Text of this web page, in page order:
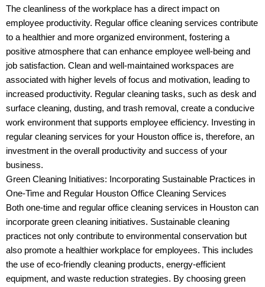
The cleanliness of the workplace has a direct impact on
employee productivity. Regular office cleaning services contribute
to a healthier and more organized environment, fostering a
positive atmosphere that can enhance employee well-being and
job satisfaction. Clean and well-maintained workspaces are
associated with higher levels of focus and motivation, leading to
increased productivity. Regular cleaning tasks, such as desk and
surface cleaning, dusting, and trash removal, create a conducive
work environment that supports employee efficiency. Investing in
regular cleaning services for your Houston office is, therefore, an
investment in the overall productivity and success of your
business.
Green Cleaning Initiatives: Incorporating Sustainable Practices in
One-Time and Regular Houston Office Cleaning Services
Both one-time and regular office cleaning services in Houston can
incorporate green cleaning initiatives. Sustainable cleaning
practices not only contribute to environmental conservation but
also promote a healthier workplace for employees. This includes
the use of eco-friendly cleaning products, energy-efficient
equipment, and waste reduction strategies. By choosing green